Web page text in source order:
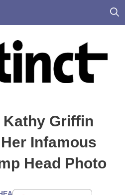
Kathy Griffin
Infamous
Head Photo